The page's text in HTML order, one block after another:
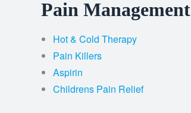
Pain Management
Hot & Cold Therapy
Pain Killers
Aspirin
Childrens Pain Relief